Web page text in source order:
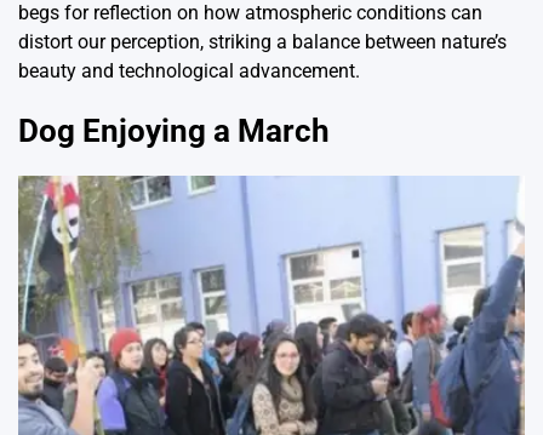
begs for reflection on how atmospheric conditions can
distort our perception, striking a balance between nature’s
beauty and technological advancement.
Dog Enjoying a March